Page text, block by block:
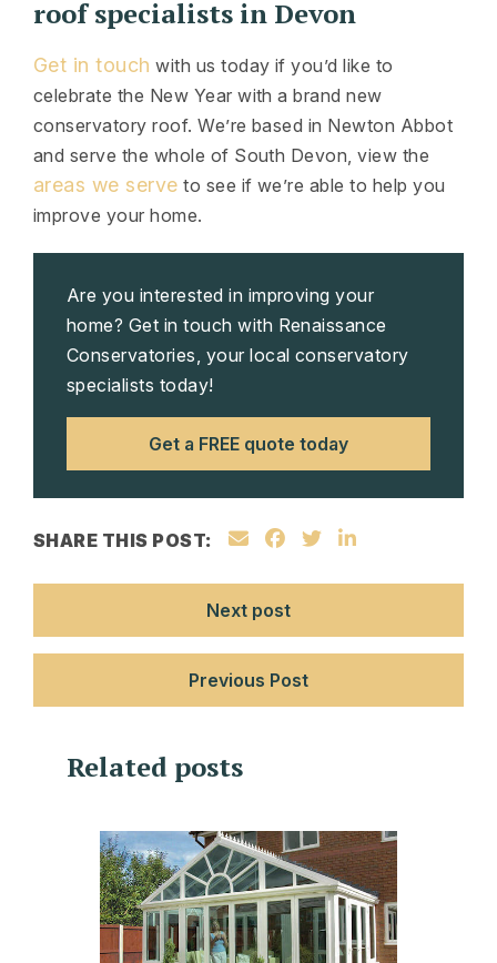
roof specialists in Devon
Get in touch with us today if you’d like to
celebrate the New Year with a brand new
conservatory roof. We’re based in Newton Abbot
and serve the whole of South Devon, view the
areas we serve to see if we’re able to help you
improve your home.
Are you interested in improving your
home? Get in touch with Renaissance
Conservatories, your local conservatory
specialists today!
Get a FREE quote today
SHARE THIS POST:
Next post
Previous Post
Related posts